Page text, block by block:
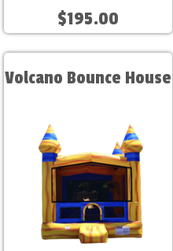
$195.00
Volcano Bounce House